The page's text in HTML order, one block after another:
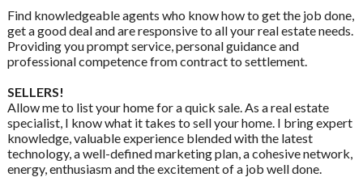
Find knowledgeable agents who know how to get the job done,
get a good deal and are responsive to all your real estate needs.
Providing you prompt service, personal guidance and
professional competence from contract to settlement.
SELLERS!
Allow me to list your home for a quick sale. As a real estate
specialist, I know what it takes to sell your home. I bring expert
knowledge, valuable experience blended with the latest
technology, a well-defined marketing plan, a cohesive network,
energy, enthusiasm and the excitement of a job well done.